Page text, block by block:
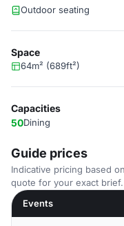
Outdoor seating
Space
64m² (689ft²)
Capacities
50Dining
Guide prices
Indicative pricing based
quote for your exact brief.
Events